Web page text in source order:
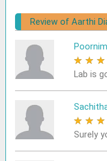
Review of Aarthi
★ ★ ★
Lab is
★ ★ ★
Surely